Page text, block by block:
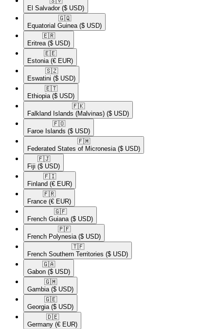
El Salvador ($ USD)
🇬🇶​
Equatorial Guinea ($ USD)
🇪🇷​
Eritrea ($ USD)
🇪🇪​
Estonia (€ EUR)
🇸🇿​
Eswatini ($ USD)
🇪🇹​
Ethiopia ($ USD)
🇫🇰​
Falkland Islands (Malvinas) ($ USD)
🇫🇴​
Faroe Islands ($ USD)
🇫🇲​
Federated States of Micronesia ($ USD)
🇫🇯​
Fiji ($ USD)
🇫🇮​
Finland (€ EUR)
🇫🇷​
France (€ EUR)
🇬🇫​
French Guiana ($ USD)
🇵🇫​
French Polynesia ($ USD)
🇹🇫​
French Southern Territories ($ USD)
🇬🇦​
Gabon ($ USD)
🇬🇲​
Gambia ($ USD)
🇬🇪​
Georgia ($ USD)
🇩🇪​
Germany (€ EUR)